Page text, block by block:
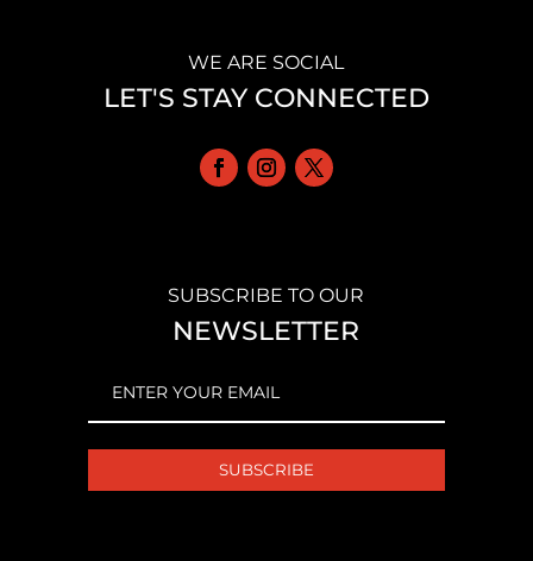
WE ARE SOCIAL
LET'S STAY CONNECTED
SUBSCRIBE TO OUR
NEWSLETTER